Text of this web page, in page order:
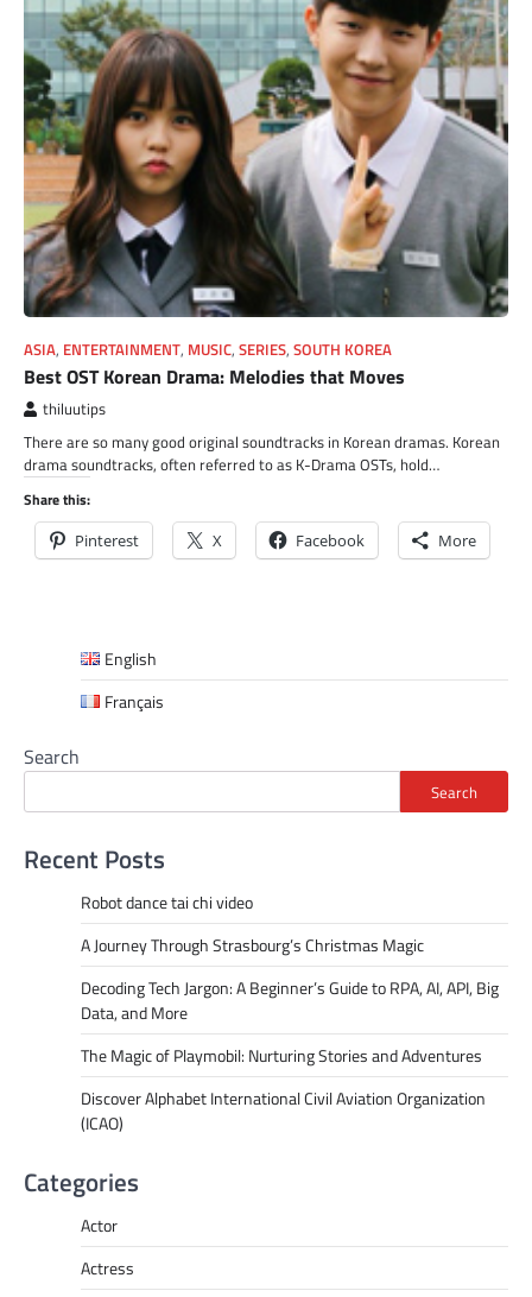
ASIA, ENTERTAINMENT, MUSIC, SERIES, SOUTH KOREA
Best OST Korean Drama: Melodies that Moves
thiluutips
There are so many good original soundtracks in Korean dramas. Korean
drama soundtracks, often referred to as K-Drama OSTs, hold…
Share this:
Pinterest X Facebook More
English
Français
Search
Search
Recent Posts
Robot dance tai chi video
A Journey Through Strasbourg’s Christmas Magic
Decoding Tech Jargon: A Beginner’s Guide to RPA, AI, API, Big
Data, and More
The Magic of Playmobil: Nurturing Stories and Adventures
Discover Alphabet International Civil Aviation Organization
(ICAO)
Categories
Actor
Actress